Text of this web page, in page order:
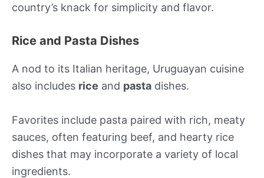
country’s knack for simplicity and flavor.
Rice and Pasta Dishes
A nod to its Italian heritage, Uruguayan cuisine
also includes rice and pasta dishes.
Favorites include pasta paired with rich, meaty
sauces, often featuring beef, and hearty rice
dishes that may incorporate a variety of local
ingredients.